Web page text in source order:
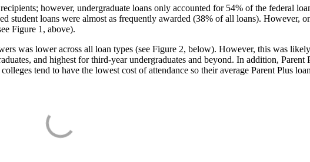
however, undergraduate loans only accounted for 54% of the federal
student loans were almost as frequently awarded (38% of all loans). However,
Figure 1, above).
was lower across all loan types (see Figure 2, below). However, this was
and highest for third-year undergraduates and beyond. In addition,
tend to have the lowest cost of attendance so their average Parent Plus